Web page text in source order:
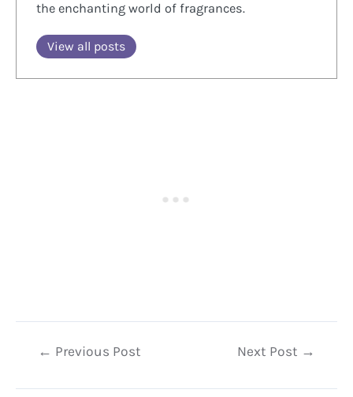
the enchanting world of fragrances.
View all posts
Post← Previous Post Next Post →